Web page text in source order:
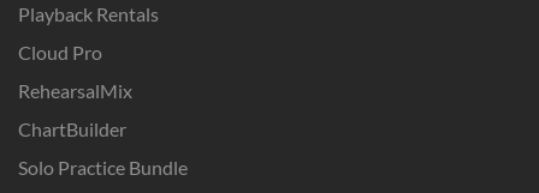
Playback Rentals
Cloud Pro
RehearsalMix
ChartBuilder
Solo Practice Bundle